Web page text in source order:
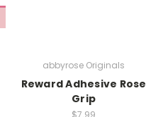
abbyrose Originals
Reward Adhesive Rose
Grip